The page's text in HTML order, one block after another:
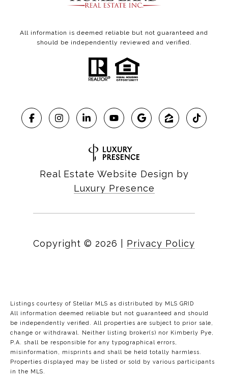
All information is deemed reliable but not guaranteed and
should be independently reviewed and verified.
Real Estate Website Design by
Luxury Presence
Copyright © 2026 Privacy Policy
Listings courtesy of Stellar MLS as distributed by MLS GRID
All information deemed reliable but not guaranteed and should
be independently verified. All properties are subject to prior sale,
change or withdrawal. Neither listing broker(s) nor Kimberly Pye,
P.A. shall be responsible for any typographical errors,
misinformation, misprints and shall be held totally harmless.
Properties displayed may be listed or sold by various participants
in the MLS.